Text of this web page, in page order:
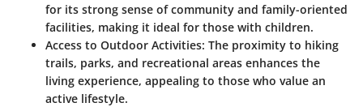
for its strong sense of community and family-oriented
facilities, making it ideal for those with children.
Access to Outdoor Activities: The proximity to hiking
trails, parks, and recreational areas enhances the
living experience, appealing to those who value an
active lifestyle.